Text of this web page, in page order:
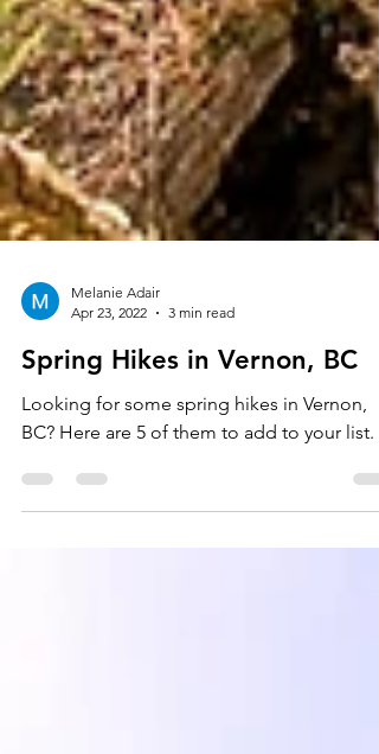
Apr 23, 2022
3 min read
Spring Hikes in Vernon, BC
Looking for some spring hikes in Vernon,
BC? Here are 5 of them to add to your list.